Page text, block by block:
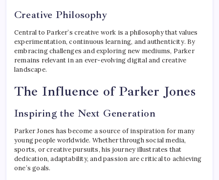
Creative Philosophy
Central to Parker’s creative work is a philosophy that values
experimentation, continuous learning, and authenticity. By
embracing challenges and exploring new mediums, Parker
remains relevant in an ever-evolving digital and creative
landscape.
The Influence of Parker Jones
Inspiring the Next Generation
Parker Jones has become a source of inspiration for many
young people worldwide. Whether through social media,
sports, or creative pursuits, his journey illustrates that
dedication, adaptability, and passion are critical to achieving
one’s goals.